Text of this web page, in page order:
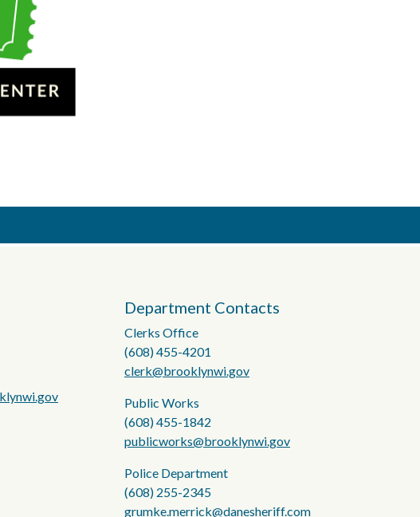
Department Contacts
Clerks Office
(608) 455-4201
clerk@brooklynwi.gov
Public Works
(608) 455-1842
publicworks@brooklynwi.gov
Police Department
(608) 255-2345
grumke.merrick@danesheriff.com